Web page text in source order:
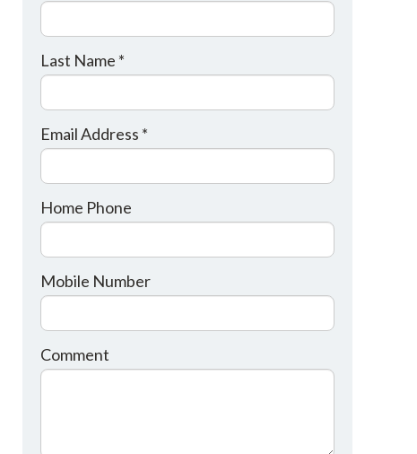
Last Name *
Email Address *
Home Phone
Mobile Number
Comment